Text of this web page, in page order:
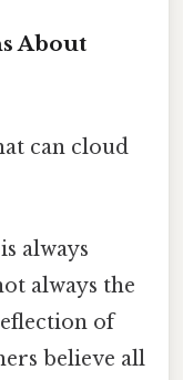
About
can cloud
always
always the
of
believe all